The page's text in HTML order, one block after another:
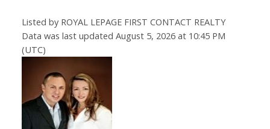
Listed by ROYAL LEPAGE FIRST CONTACT REALTY
Data was last updated August 5, 2026 at 10:45 PM
(UTC)